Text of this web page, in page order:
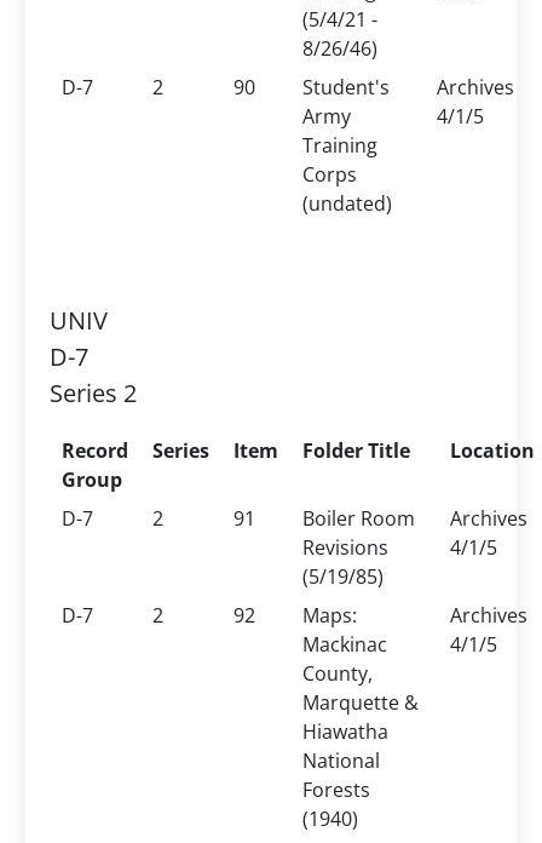
(5/4/21 -
8/26/46)
D-7 2 90
Student's
Army
Training
Corps
(undated)
Archives
4/1/5
UNIV
D-7
Series 2
Record
Group
Series Item Folder Title Location
D-7 2 91
Boiler Room
Revisions
(5/19/85)
Archives
4/1/5
D-7 2 92
Maps:
Mackinac
County,
Marquette &
Hiawatha
National
Forests
(1940)
Archives
4/1/5